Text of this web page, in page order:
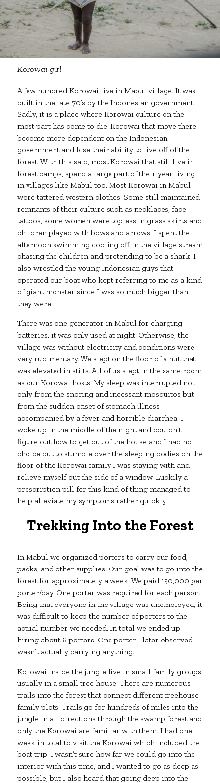
Korowai girl
A few hundred Korowai live in Mabul village. It was
built in the late 70’s by the Indonesian government.
Sadly, it is a place where Korowai culture on the
most part has come to die. Korowai that move there
become more dependent on the Indonesian
government and lose their ability to live off of the
forest. With this said, most Korowai that still live in
forest camps, spend a large part of their year living
in villages like Mabul too. Most Korowai in Mabul
wore tattered western clothes. Some still maintained
remnants of their culture such as necklaces, face
tattoos, some women were topless in grass skirts and
children played with bows and arrows. I spent the
afternoon swimming cooling off in the village stream
chasing the children and pretending to be a shark. I
also wrestled the young Indonesian guys that
operated our boat who kept referring to me as a kind
of giant monster since I was so much bigger than
they were.
There was one generator in Mabul for charging
batteries. it was only used at night. Otherwise, the
village was without electricity and conditions were
very rudimentary. We slept on the floor of a hut that
was elevated in stilts. All of us slept in the same room
as our Korowai hosts. My sleep was interrupted not
only from the snoring and incessant mosquitos but
from the sudden onset of stomach illness
accompanied by a fever and horrible diarrhea. I
woke up in the middle of the night and couldn’t
figure out how to get out of the house and I had no
choice but to stumble over the sleeping bodies on the
floor of the Korowai family I was staying with and
relieve myself out the side of a window. Luckily a
prescription pill for this kind of thing managed to
help alleviate my symptoms rather quickly.
Trekking Into the Forest
In Mabul we organized porters to carry our food,
packs, and other supplies. Our goal was to go into the
forest for approximately a week. We paid 150,000 per
porter/day. One porter was required for each person.
Being that everyone in the village was unemployed, it
was difficult to keep the number of porters to the
actual number we needed. In total we ended up
hiring about 6 porters. One porter I later observed
wasn’t actually carrying anything.
Korowai inside the jungle live in small family groups
usually in a small tree house. There are numerous
trails into the forest that connect different treehouse
family plots. Trails go for hundreds of miles into the
jungle in all directions through the swamp forest and
only the Korowai are familiar with them. I had one
week in total to visit the Korowai which included the
boat trip. I wasn’t sure how far we could go into the
interior with this time, and I wanted to go as deep as
possible, but I also heard that going deep into the